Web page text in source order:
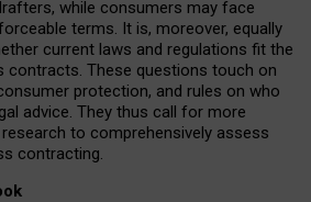
while consumers may face
terms. It is, moreover, equally
current laws and regulations fit the
contracts. These questions touch on
protection, and rules on who
advice. They thus call for more
to comprehensively assess
contracting.